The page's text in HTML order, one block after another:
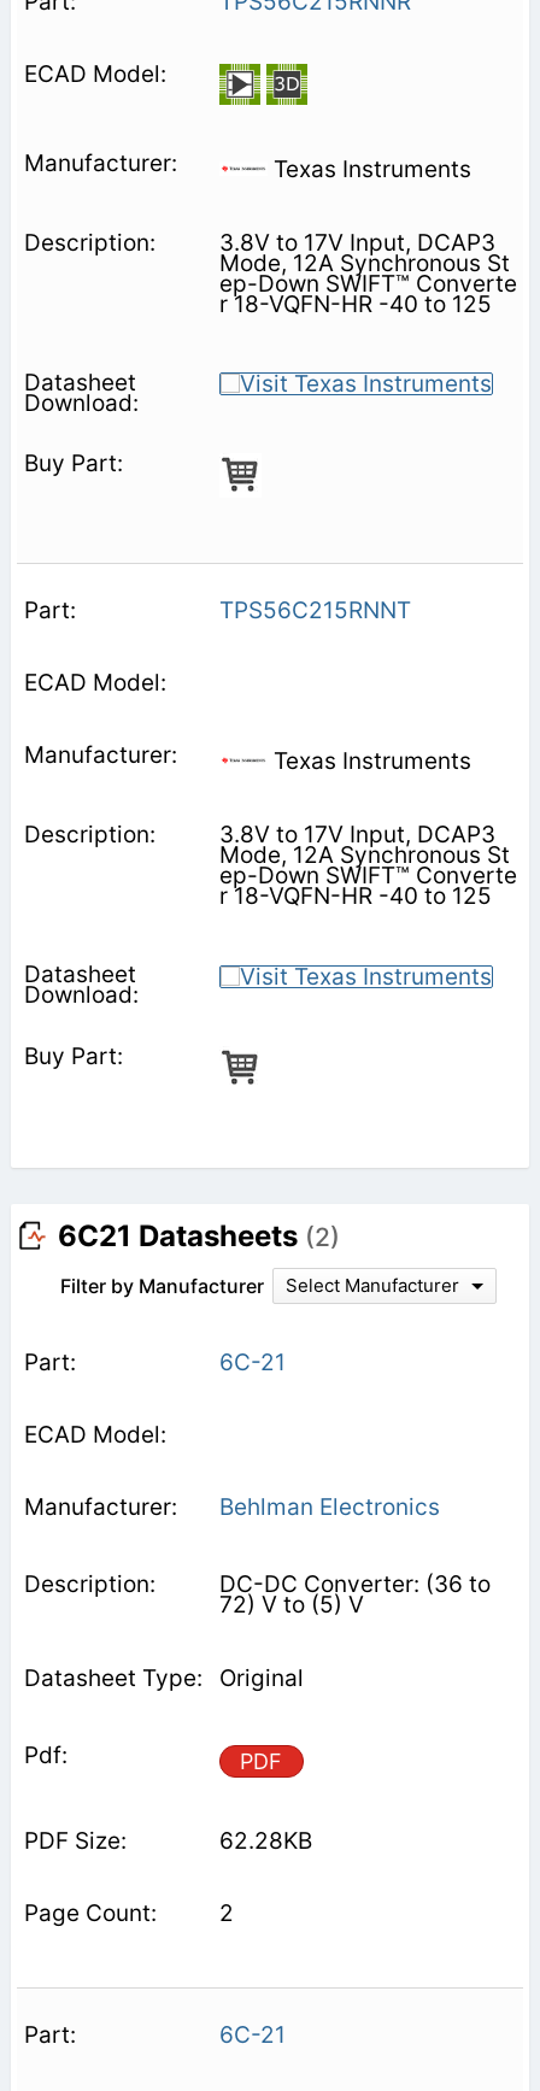
Texas Instruments
3.8V to 17V Input, DCAP3
Mode, 12A Synchronous St
ep-Down SWIFT™ Converte
r 18-VQFN-HR -40 to 125
TPS56C215RNNT
Texas Instruments
3.8V to 17V Input, DCAP3
Mode, 12A Synchronous St
ep-Down SWIFT™ Converte
r 18-VQFN-HR -40 to 125
6C21 Datasheets (2)
Filter by Manufacturer Select Manufacturer
6C-21
Behlman Electronics
DC-DC Converter: (36 to
72) V to (5) V
Original
PDF
62.28KB
2
6C-21